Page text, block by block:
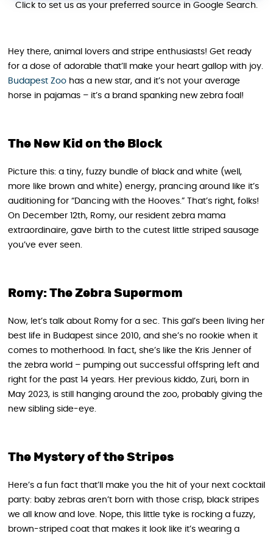
Click to set us as your preferred source in Google Search.
Hey there, animal lovers and stripe enthusiasts! Get ready
for a dose of adorable that’ll make your heart gallop with joy.
Budapest Zoo has a new star, and it’s not your average
horse in pajamas – it’s a brand spanking new zebra foal!
The New Kid on the Block
Picture this: a tiny, fuzzy bundle of black and white (well,
more like brown and white) energy, prancing around like it’s
auditioning for “Dancing with the Hooves.” That’s right, folks!
On December 12th, Romy, our resident zebra mama
extraordinaire, gave birth to the cutest little striped sausage
you’ve ever seen.
Romy: The Zebra Supermom
Now, let’s talk about Romy for a sec. This gal’s been living her
best life in Budapest since 2010, and she’s no rookie when it
comes to motherhood. In fact, she’s like the Kris Jenner of
the zebra world – pumping out successful offspring left and
right for the past 14 years. Her previous kiddo, Zuri, born in
May 2023, is still hanging around the zoo, probably giving the
new sibling side-eye.
The Mystery of the Stripes
Here’s a fun fact that’ll make you the hit of your next cocktail
party: baby zebras aren’t born with those crisp, black stripes
we all know and love. Nope, this little tyke is rocking a fuzzy,
brown-striped coat that makes it look like it’s wearing a